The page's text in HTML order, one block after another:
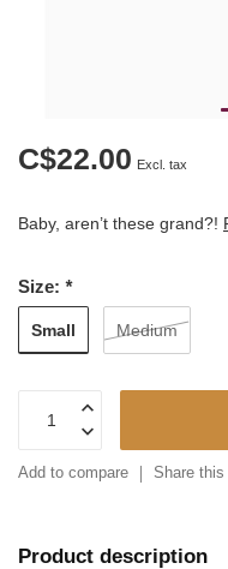
C$22.00 Excl. tax
Baby, aren’t these grand?!
Size: *
Small Medium
Add to compare Share this
Product description